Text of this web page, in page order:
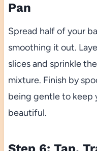
Pan
Spread half of your
smoothing it out.
slices and sprinkle
mixture. Finish by
being gentle to keep
beautiful.